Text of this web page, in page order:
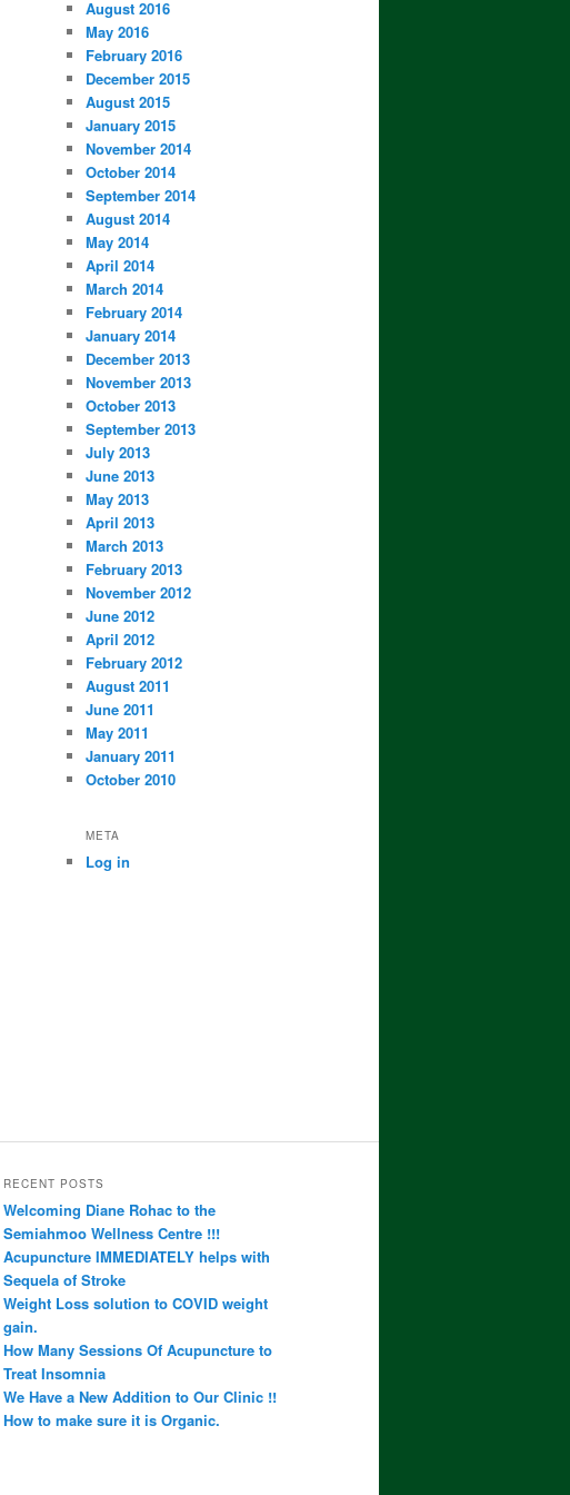
August 2016
May 2016
February 2016
December 2015
August 2015
January 2015
November 2014
October 2014
September 2014
August 2014
May 2014
April 2014
March 2014
February 2014
January 2014
December 2013
November 2013
October 2013
September 2013
July 2013
June 2013
May 2013
April 2013
March 2013
February 2013
November 2012
June 2012
April 2012
February 2012
August 2011
June 2011
May 2011
January 2011
October 2010
META
Log in
RECENT POSTS
Welcoming Diane Rohac to the
Semiahmoo Wellness Centre !!!
Acupuncture IMMEDIATELY helps with
Sequela of Stroke
Weight Loss solution to COVID weight
gain.
How Many Sessions Of Acupuncture to
Treat Insomnia
We Have a New Addition to Our Clinic !!
How to make sure it is Organic.